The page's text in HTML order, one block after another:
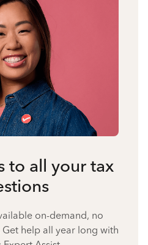
to all your tax
on-demand, no
help all year long with